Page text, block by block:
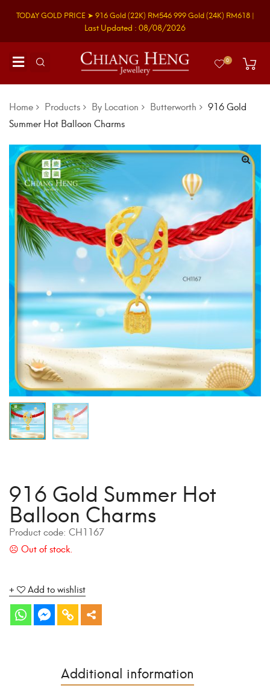
TODAY GOLD PRICE ➤ 916 Gold(22K) RM546999 Gold(24K) RM618 |
Last Updated : 08/08/2026
0
Home Products By Location Butterworth
916 Gold
Summer Hot Balloon Charms
916 Gold Summer Hot
Balloon Charms
Product code: CH1167
Add to wishlist
Additional information